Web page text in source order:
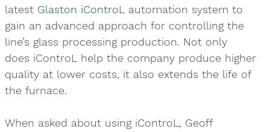
latest Glaston iControL
automation system to
gain an advanced approach for controlling the
line’s glass processing production. Not only
does iControL help the company produce higher
quality at lower costs, it also extends the life of
the furnace.
When asked about using iControL, Geoff